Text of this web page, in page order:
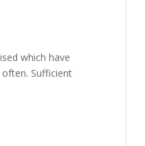
which have
Sufficient